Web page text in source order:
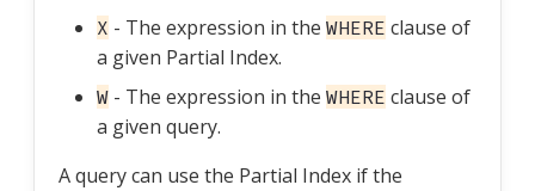
X - The expression in the WHERE clause of
a given Partial Index.
W - The expression in the WHERE clause of
a given query.
A query can use the Partial Index if the